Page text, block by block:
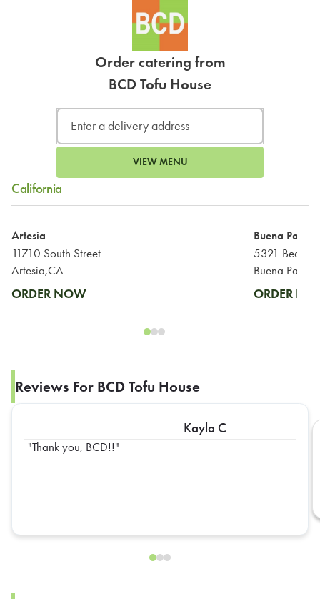
Order catering from
BCD Tofu House
VIEW MENU
California
Artesia
11710 South Street
Artesia,CA
ORDER NOW
Buena Park
5321 Beach
Buena
ORDER
Reviews For BCD Tofu House
Kayla C
Thank you, BCD!!